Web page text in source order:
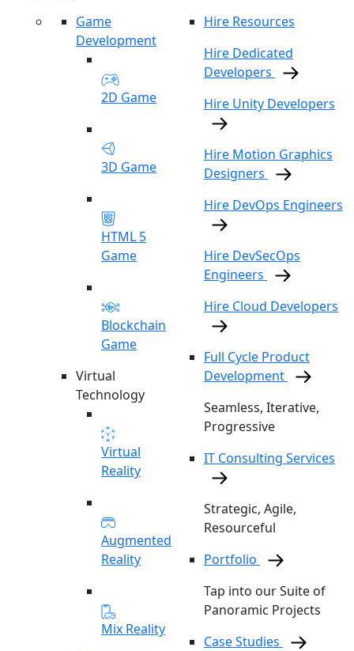
Game
Development
2D Game
3D Game
HTML 5
Game
Blockchain
Game
Virtual
Technology
Virtual
Reality
Augmented
Reality
Mix Reality
Hire Resources
Hire Dedicated
Developers
Hire Unity Developers
Hire Motion Graphics
Designers
Hire DevOps Engineers
Hire DevSecOps
Engineers
Hire Cloud Developers
Full Cycle Product
Development
Seamless, Iterative,
Progressive
IT Consulting Services
Strategic, Agile,
Resourceful
Portfolio
Tap into our Suite of
Panoramic Projects
Case Studies